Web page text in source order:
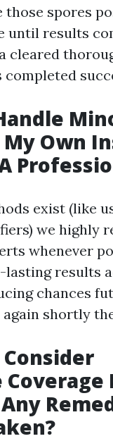
spores
until results
cleared
My Own
exist (like
we highly
whenever
lasting results
chances
shortly
Coverage